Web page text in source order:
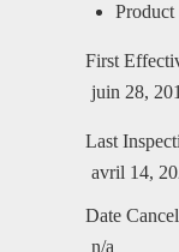
First
juin 28,
Last
avril 14,
Date
n/a